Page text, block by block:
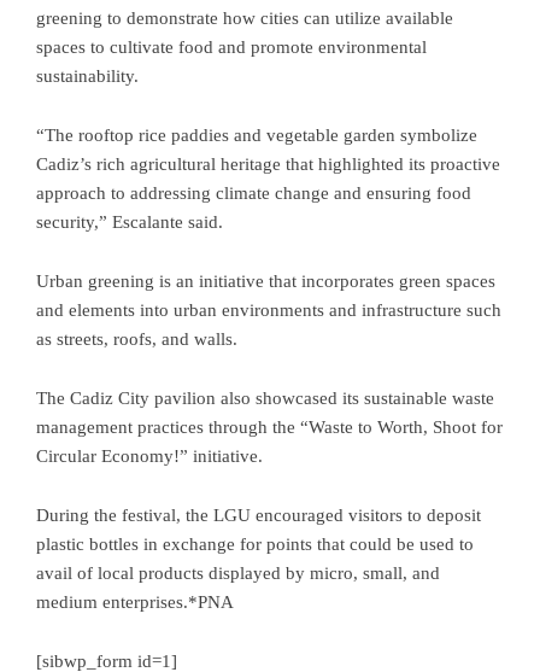
greening to demonstrate how cities can utilize available
spaces to cultivate food and promote environmental
sustainability.
“The rooftop rice paddies and vegetable garden symbolize
Cadiz’s rich agricultural heritage that highlighted its proactive
approach to addressing climate change and ensuring food
security,” Escalante said.
Urban greening is an initiative that incorporates green spaces
and elements into urban environments and infrastructure such
as streets, roofs, and walls.
The Cadiz City pavilion also showcased its sustainable waste
management practices through the “Waste to Worth, Shoot for
Circular Economy!” initiative.
During the festival, the LGU encouraged visitors to deposit
plastic bottles in exchange for points that could be used to
avail of local products displayed by micro, small, and
medium enterprises.*PNA
[sibwp_form id=1]